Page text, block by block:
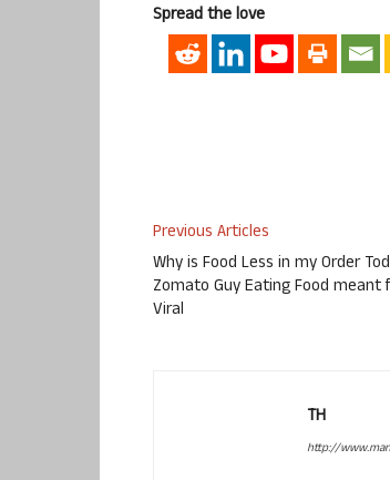
Spread the love
Previous Articles
Why is Food Less in my Order
Zomato Guy Eating Food meant
Viral
TH
http://